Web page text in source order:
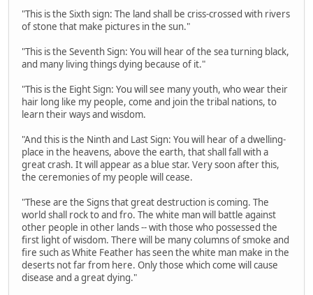
"This is the Sixth sign: The land shall be criss-crossed with rivers
of stone that make pictures in the sun."
"This is the Seventh Sign: You will hear of the sea turning black,
and many living things dying because of it."
"This is the Eight Sign: You will see many youth, who wear their
hair long like my people, come and join the tribal nations, to
learn their ways and wisdom.
"And this is the Ninth and Last Sign: You will hear of a dwelling-
place in the heavens, above the earth, that shall fall with a
great crash. It will appear as a blue star. Very soon after this,
the ceremonies of my people will cease.
"These are the Signs that great destruction is coming. The
world shall rock to and fro. The white man will battle against
other people in other lands -- with those who possessed the
first light of wisdom. There will be many columns of smoke and
fire such as White Feather has seen the white man make in the
deserts not far from here. Only those which come will cause
disease and a great dying."